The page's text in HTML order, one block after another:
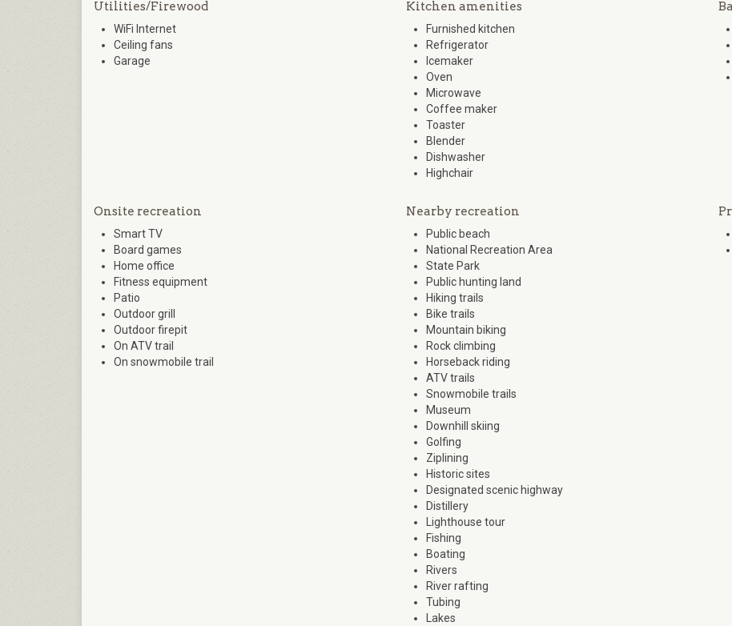
Utilities/Firewood
WiFi Internet
Ceiling fans
Garage
Kitchen amenities
Furnished kitchen
Refrigerator
Icemaker
Oven
Microwave
Coffee maker
Toaster
Blender
Dishwasher
Highchair
Onsite recreation
Smart TV
Board games
Home office
Fitness equipment
Patio
Outdoor grill
Outdoor firepit
On ATV trail
On snowmobile trail
Nearby recreation
Public beach
National Recreation Area
State Park
Public hunting land
Hiking trails
Bike trails
Mountain biking
Rock climbing
Horseback riding
ATV trails
Snowmobile trails
Museum
Downhill skiing
Golfing
Ziplining
Historic sites
Designated scenic highway
Distillery
Lighthouse tour
Fishing
Boating
Rivers
River rafting
Tubing
Lakes